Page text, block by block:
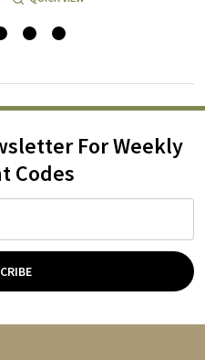
For Weekly
Codes